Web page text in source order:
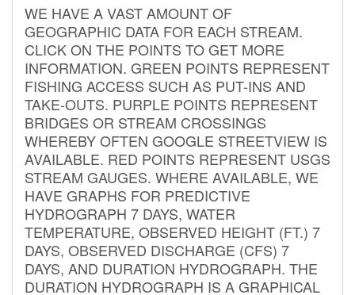
WE HAVE A VAST AMOUNT OF
GEOGRAPHIC DATA FOR EACH STREAM.
CLICK ON THE POINTS TO GET MORE
INFORMATION. GREEN POINTS REPRESENT
FISHING ACCESS SUCH AS PUT-INS AND
TAKE-OUTS. PURPLE POINTS REPRESENT
BRIDGES OR STREAM CROSSINGS
WHEREBY OFTEN GOOGLE STREETVIEW IS
AVAILABLE. RED POINTS REPRESENT USGS
STREAM GAUGES. WHERE AVAILABLE, WE
HAVE GRAPHS FOR PREDICTIVE
HYDROGRAPH 7 DAYS, WATER
TEMPERATURE, OBSERVED HEIGHT (FT.) 7
DAYS, OBSERVED DISCHARGE (CFS) 7
DAYS, AND DURATION HYDROGRAPH. THE
DURATION HYDROGRAPH IS A GRAPHICAL